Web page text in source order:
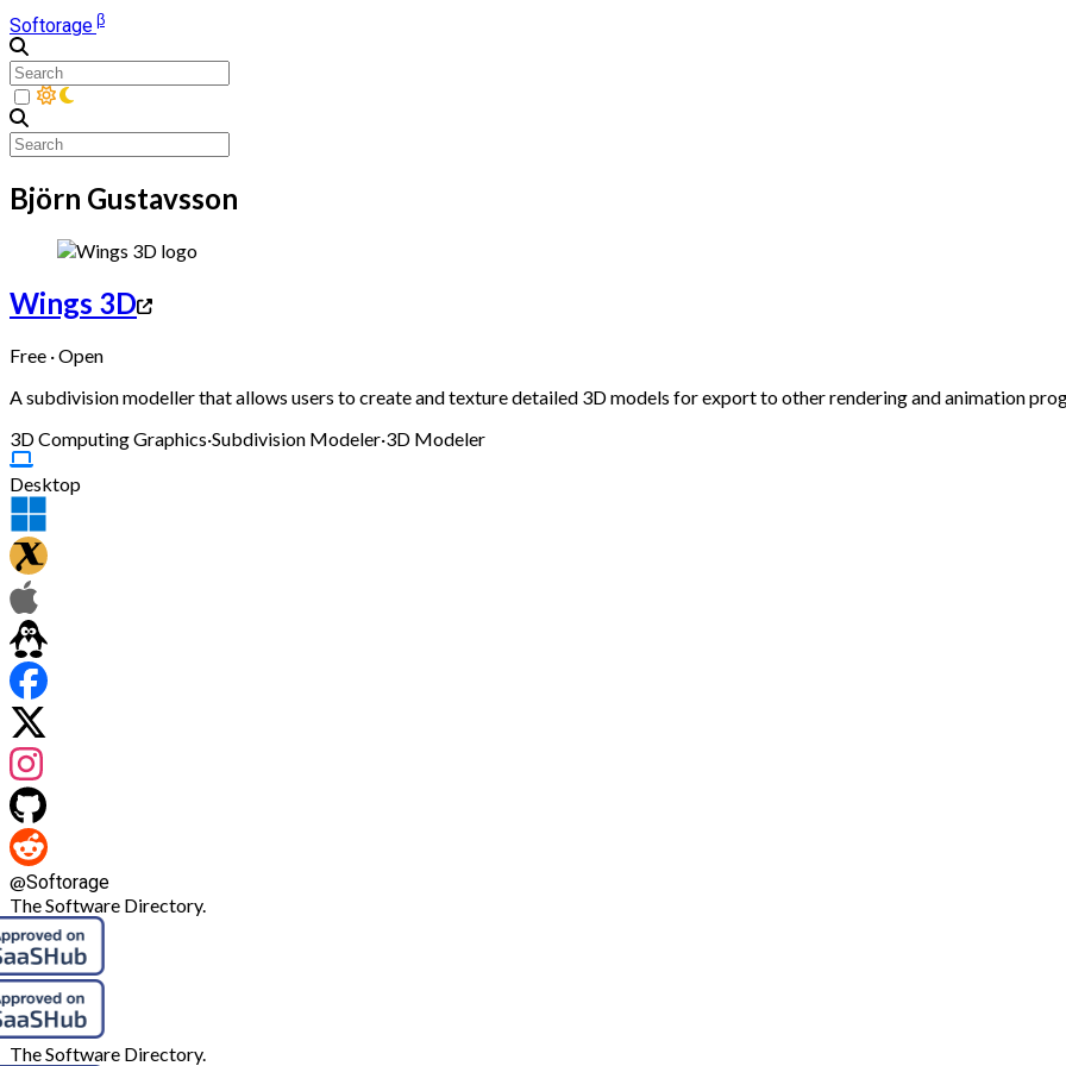
Softorageβ
Björn Gustavsson
Wings 3D
Free · Open
A subdivision modeller that allows users to create and texture detailed 3D models for export to other rendering and animation
3D Computing Graphics·Subdivision Modeler·3D Modeler
Desktop
@Softorage
The Software Directory.
The Software Directory.